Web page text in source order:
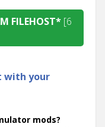
FILEHOST* [6
with your
mods?